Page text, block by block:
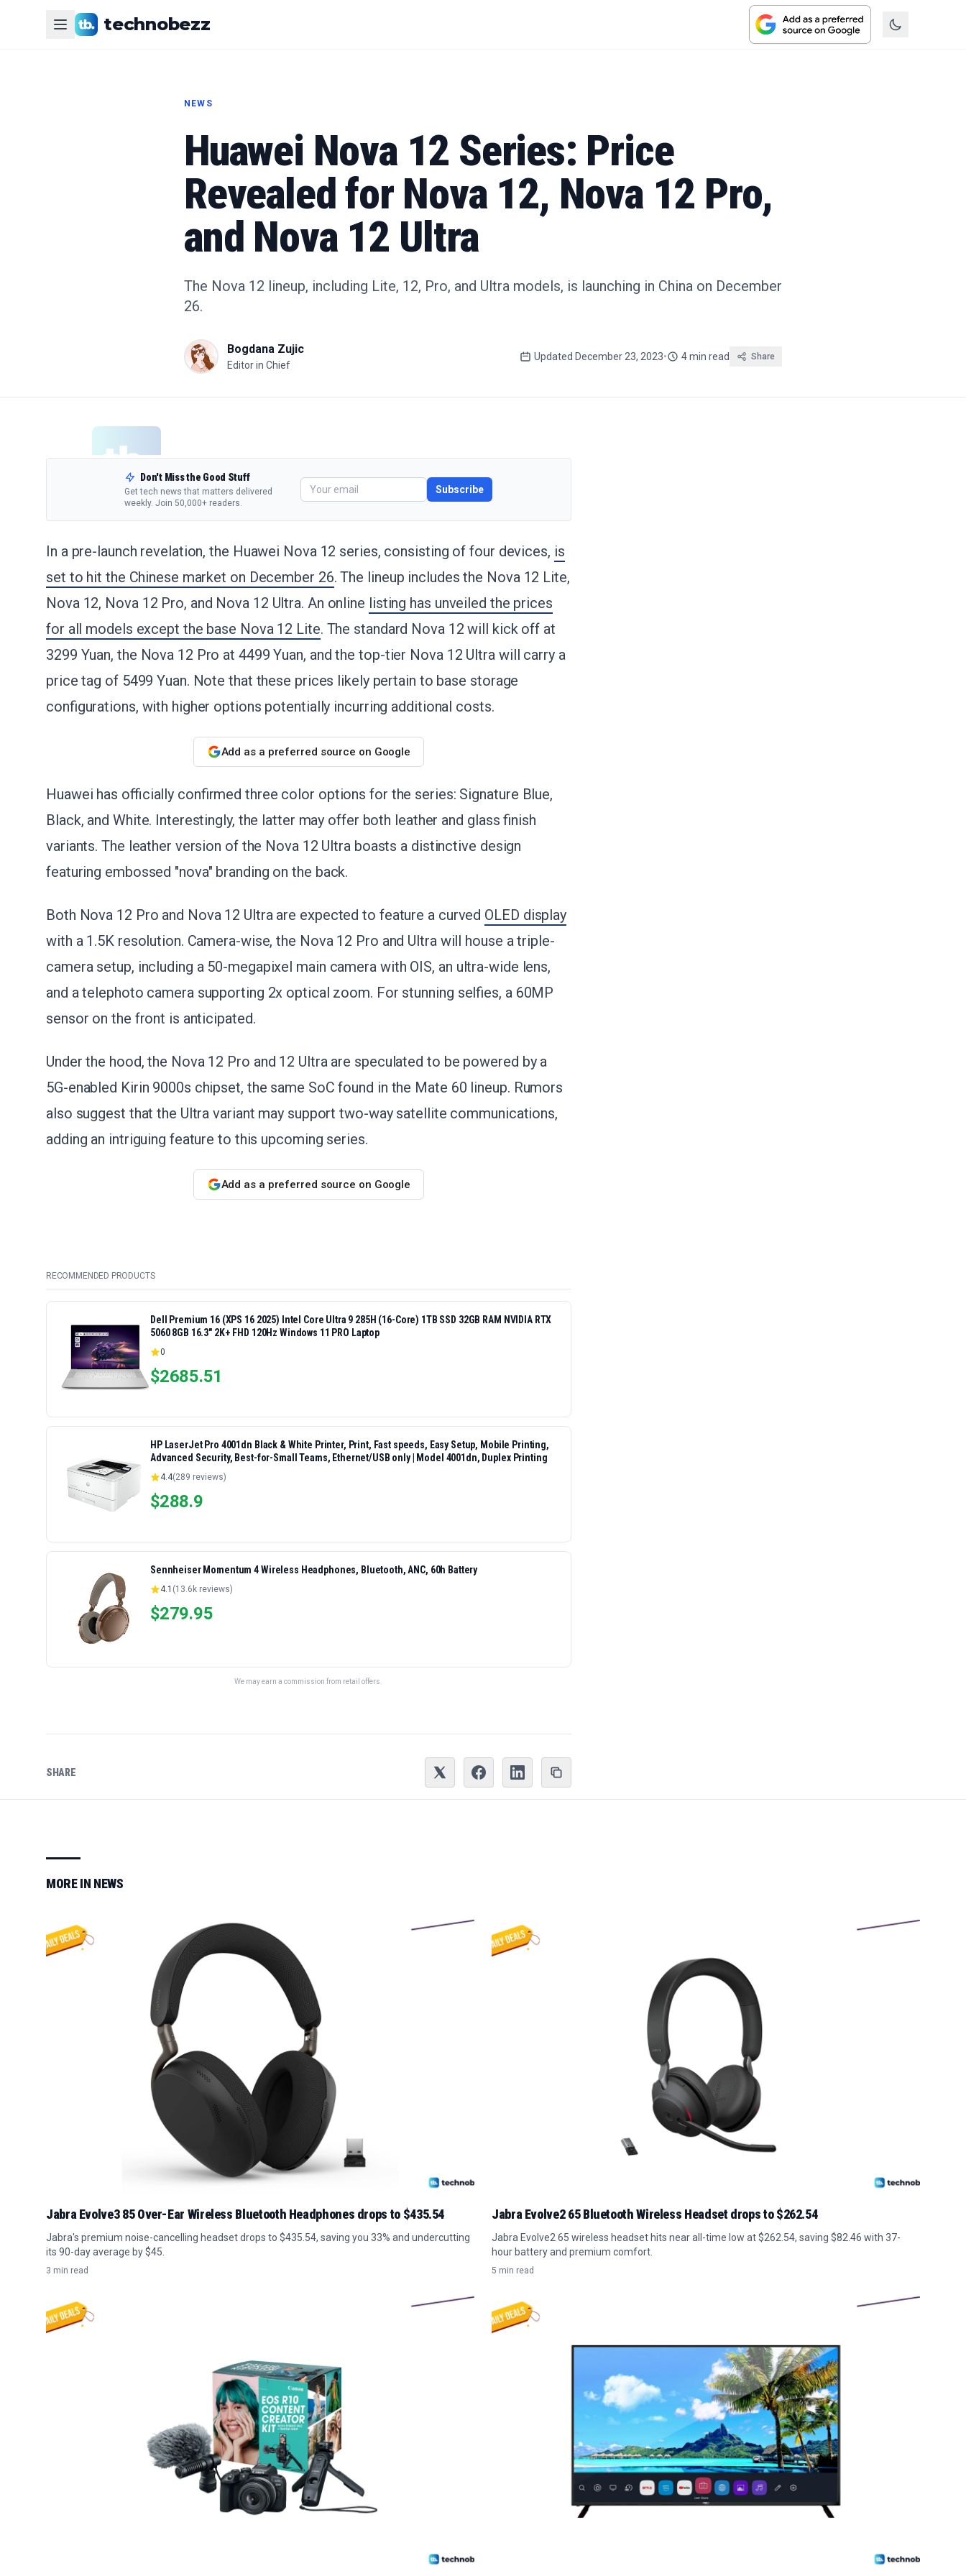
technobezz
NEWS
Huawei Nova 12 Series: Price
Revealed for Nova 12, Nova 12 Pro,
and Nova 12 Ultra
The Nova 12 lineup, including Lite, 12, Pro, and Ultra models, is launching in China on December
26.
Bogdana Zujic
Editor in Chief
Updated December 23, 2023• 4 min read Share
Don't Miss the Good Stuff
Get tech news that matters delivered
weekly. Join 50,000+ readers.
Subscribe
In a pre-launch revelation, the Huawei Nova 12 series, consisting of four devices, is
set to hit the Chinese market on December 26. The lineup includes the Nova 12 Lite,
Nova 12, Nova 12 Pro, and Nova 12 Ultra. An online listing has unveiled the prices
for all models except the base Nova 12 Lite. The standard Nova 12 will kick off at
3299 Yuan, the Nova 12 Pro at 4499 Yuan, and the top-tier Nova 12 Ultra will carry a
price tag of 5499 Yuan. Note that these prices likely pertain to base storage
configurations, with higher options potentially incurring additional costs.
Add as a preferred source on Google
Huawei has officially confirmed three color options for the series: Signature Blue,
Black, and White. Interestingly, the latter may offer both leather and glass finish
variants. The leather version of the Nova 12 Ultra boasts a distinctive design
featuring embossed "nova" branding on the back.
Both Nova 12 Pro and Nova 12 Ultra are expected to feature a curved OLED display
with a 1.5K resolution. Camera-wise, the Nova 12 Pro and Ultra will house a triple-
camera setup, including a 50-megapixel main camera with OIS, an ultra-wide lens,
and a telephoto camera supporting 2x optical zoom. For stunning selfies, a 60MP
sensor on the front is anticipated.
Under the hood, the Nova 12 Pro and 12 Ultra are speculated to be powered by a
5G-enabled Kirin 9000s chipset, the same SoC found in the Mate 60 lineup. Rumors
also suggest that the Ultra variant may support two-way satellite communications,
adding an intriguing feature to this upcoming series.
Add as a preferred source on Google
RECOMMENDED PRODUCTS
Dell Premium 16 (XPS 16 2025) Intel Core Ultra 9 285H (16-Core) 1TB SSD 32GB RAM NVIDIA RTX
5060 8GB 16.3" 2K+ FHD 120Hz Windows 11 PRO Laptop
0
$2685.51
HP LaserJet Pro 4001dn Black & White Printer, Print, Fast speeds, Easy Setup, Mobile Printing,
Advanced Security, Best-for-Small Teams, Ethernet/USB only | Model 4001dn, Duplex Printing
4.4(289 reviews)
$288.9
Sennheiser Momentum 4 Wireless Headphones, Bluetooth, ANC, 60h Battery
4.1 (13.6k reviews)
$279.95
We may earn a commission from retail offers.
SHARE
MORE IN NEWS
Jabra Evolve3 85 Over-Ear Wireless Bluetooth Headphones drops to $435.54
Jabra's premium noise-cancelling headset drops to $435.54, saving you 33% and undercutting
its 90-day average by $45.
3 min read
Jabra Evolve2 65 Bluetooth Wireless Headset drops to $262.54
Jabra Evolve2 65 wireless headset hits near all-time low at $262.54, saving $82.46 with 37-
hour battery and premium comfort.
5 min read